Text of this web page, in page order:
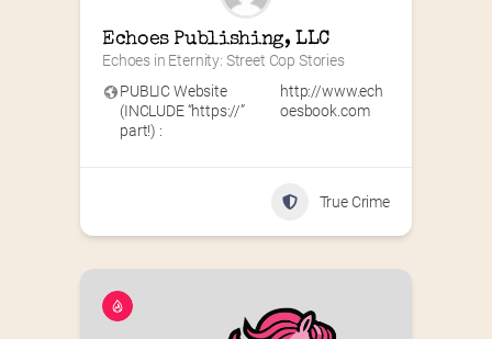
Echoes Publishing, LLC
Echoes in Eternity: Street Cop Stories
PUBLIC Website
(INCLUDE “https://”
part!) :
http://www.ech
oesbook.com
True Crime